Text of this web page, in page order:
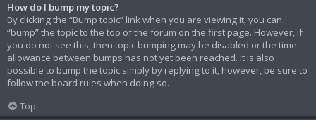
How do I bump my topic?
By clicking the “Bump topic” link when you are viewing it, you can
“bump” the topic to the top of the forum on the first page. However, if
you do not see this, then topic bumping may be disabled or the time
allowance between bumps has not yet been reached. It is also
possible to bump the topic simply by replying to it, however, be sure to
follow the board rules when doing so.
Top